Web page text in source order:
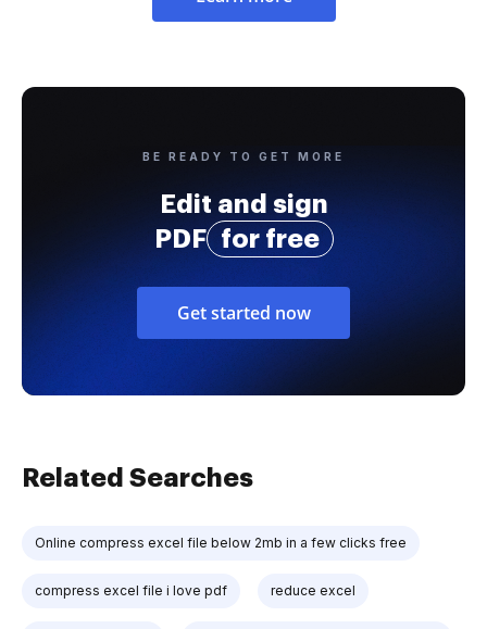
BE READY TO GET MORE
Edit and sign
PDF
for free
Get started now
Related Searches
Online compress excel file below 2mb in a few clicks free
compress excel file i love pdf reduce excel